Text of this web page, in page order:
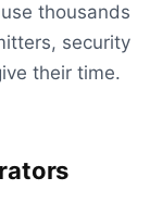
thousands
security
their time.